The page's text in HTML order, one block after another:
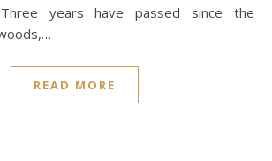
years have passed since the
READ MORE